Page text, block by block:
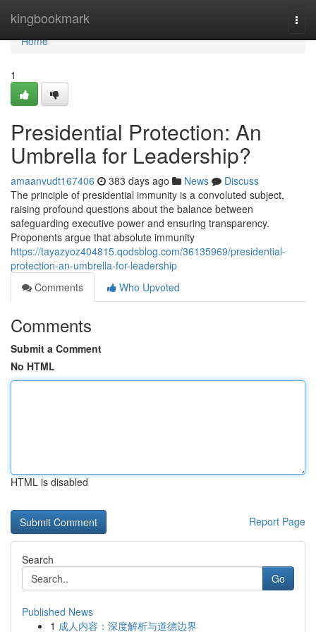
kingbookmark
Home
Home
1
Presidential Protection: An
Umbrella for Leadership?
amaanvudt167406 383 days ago News
Discuss
The principle of presidential immunity is a convoluted subject,
raising profound questions about the balance between
safeguarding executive power and ensuring transparency.
Proponents argue that absolute immunity
https://tayazyoz404815.qodsblog.com/36135969/presidential-
protection-an-umbrella-for-leadership
Comments
Who Upvoted
Comments
Submit a Comment
No HTML
HTML is disabled
Report Page
Search
Go
Published News
1 成人内容：深度解析与道德边界